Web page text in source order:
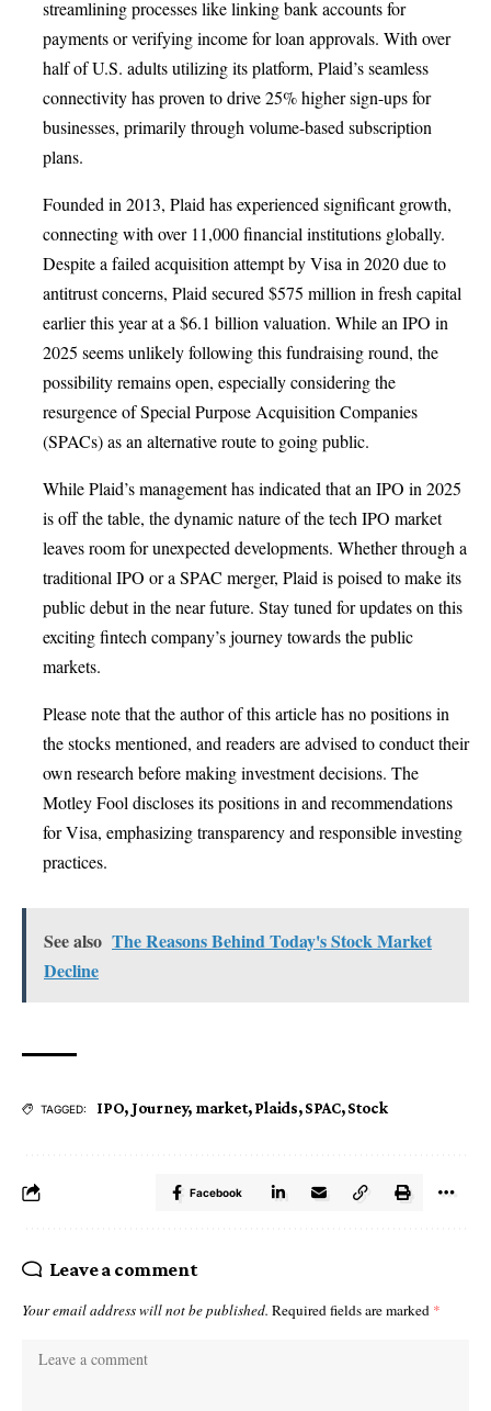
streamlining processes like linking bank accounts for
payments or verifying income for loan approvals. With over
half of U.S. adults utilizing its platform, Plaid’s seamless
connectivity has proven to drive 25% higher sign-ups for
businesses, primarily through volume-based subscription
plans.
Founded in 2013, Plaid has experienced significant growth,
connecting with over 11,000 financial institutions globally.
Despite a failed acquisition attempt by Visa in 2020 due to
antitrust concerns, Plaid secured $575 million in fresh capital
earlier this year at a $6.1 billion valuation. While an IPO in
2025 seems unlikely following this fundraising round, the
possibility remains open, especially considering the
resurgence of Special Purpose Acquisition Companies
(SPACs) as an alternative route to going public.
While Plaid’s management has indicated that an IPO in 2025
is off the table, the dynamic nature of the tech IPO market
leaves room for unexpected developments. Whether through a
traditional IPO or a SPAC merger, Plaid is poised to make its
public debut in the near future. Stay tuned for updates on this
exciting fintech company’s journey towards the public
markets.
Please note that the author of this article has no positions in
the stocks mentioned, and readers are advised to conduct their
own research before making investment decisions. The
Motley Fool discloses its positions in and recommendations
for Visa, emphasizing transparency and responsible investing
practices.
See also The Reasons Behind Today's Stock Market
Decline
TAGGED: IPO,Journey, market,Plaids,SPAC,Stock
Facebook
Leave a comment
Your email address will not be published. Required fields are marked *